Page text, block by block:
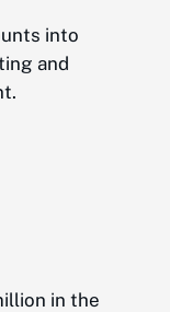
into
and
in the